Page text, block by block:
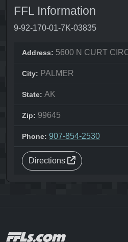
FFL Information
9-92-170-01-7K-03835
Address: 5600 N CURT
City: PALMER
State: AK
Zip: 99645
Phone: 907-854-2530
Directions